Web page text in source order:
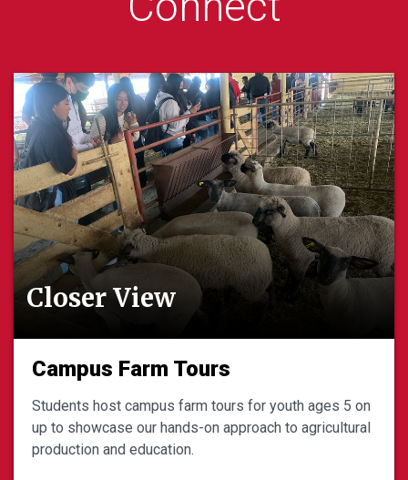
Closer View
Campus Farm Tours
Students host campus farm tours for youth ages 5 on
up to showcase our hands-on approach to agricultural
production and education.